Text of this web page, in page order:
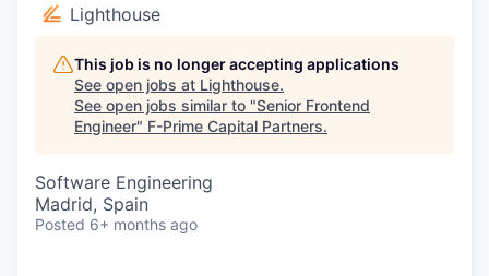
Lighthouse
This job is no longer accepting applications
See open jobs at Lighthouse.
See open jobs similar to "Senior Frontend
Engineer" F-Prime Capital Partners.
Software Engineering
Madrid, Spain
Posted 6+ months ago